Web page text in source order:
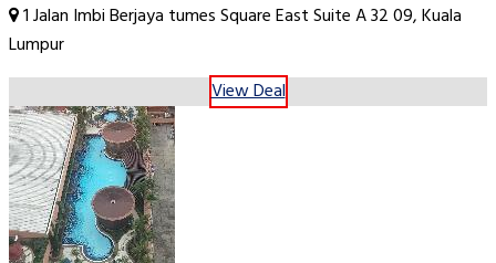
1 Jalan Imbi Berjaya tumes Square East Suite A 32 09, Kuala
Lumpur
View Deal